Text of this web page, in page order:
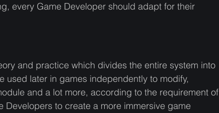
every Game Developer should adapt for their
and practice which divides the entire system into
used later in games independently to modify,
and a lot more, according to the requirement of
to create a more immersive game